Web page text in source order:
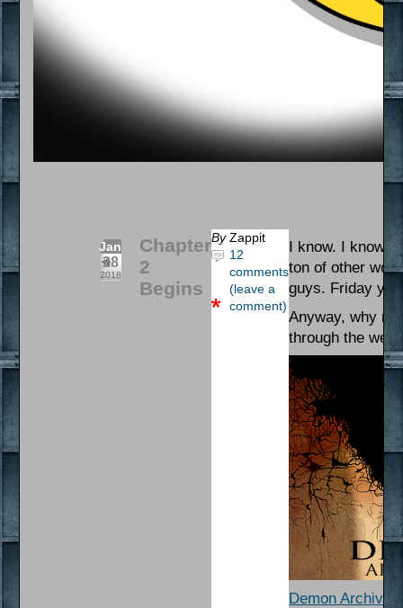
Jan
28
2018
Chapter
2
Begins
By Zappit
12
comments
(leave a
comment)
I know. I know.
ton of other
guys. Friday
Anyway, why
through the
Demon Archives